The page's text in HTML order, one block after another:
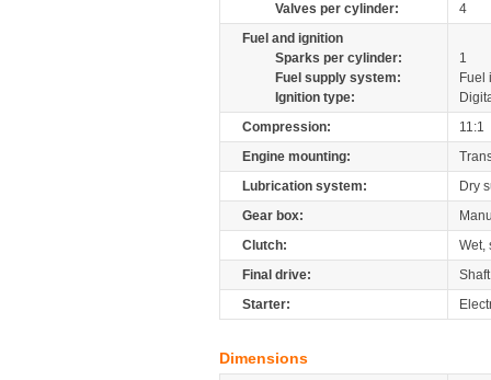
Valves per cylinder:
4
Fuel and ignition
Sparks per cylinder:
1
Fuel supply system:
Fuel
Ignition type:
Compression:
11:1
Engine mounting:
Lubrication system:
Dry
Gear box:
Clutch:
Wet,
Final drive:
Shaft
Starter:
Dimensions